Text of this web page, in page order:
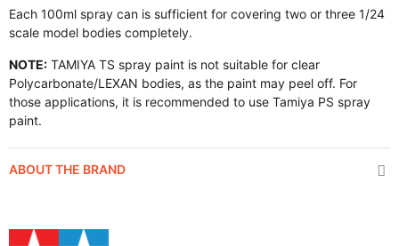
Each 100ml spray can is sufficient for covering two or three 1/24
scale model bodies completely.
NOTE: TAMIYA TS spray paint is not suitable for clear
Polycarbonate/LEXAN bodies, as the paint may peel off. For
those applications, it is recommended to use Tamiya PS spray
paint.
ABOUT THE BRAND